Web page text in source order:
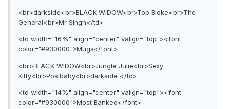
<br>darkside<br>BLACK WIDOW<br>Top Bloke<br>The
General<br>Mr Singh</td>
<td width="16%" align="center" valign="top"><font
color="#930000">Mugs</font>
<br>BLACK WIDOW<br>Jungle Julie<br>Sexy
Kitty<br>Posibaby<br>darkside </td>
<td width="14%" align="center" valign="top"><font
color="#930000">Most Banked</font>